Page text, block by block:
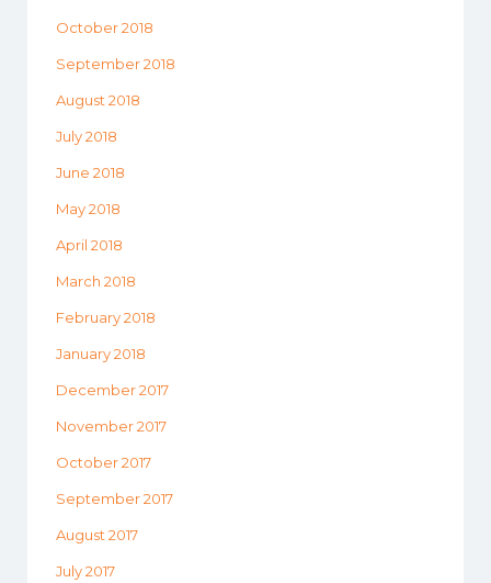
October 2018
September 2018
August 2018
July 2018
June 2018
May 2018
April 2018
March 2018
February 2018
January 2018
December 2017
November 2017
October 2017
September 2017
August 2017
July 2017